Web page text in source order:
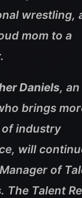
wrestling,
mom to a
Daniels,
brings
industry
will
of
The Talent